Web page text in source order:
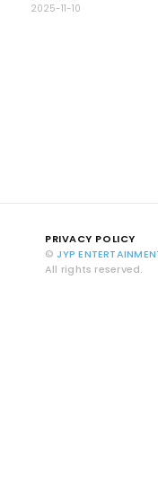
2025-11-10
© JYP
All rights reserved.
PRIVACY POLICY